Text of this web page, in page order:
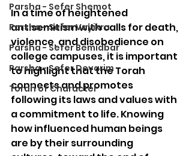
Parsha - Sefer Shemot
Parsha - Sefer Vayikra
Parsha - Sefer Bemidbar
Parsha - Sefer Devarim
Torah of Character
In a time of heightened
antisemitism with calls for death,
violence, and disobedience on
college campuses, it is important
to highlight that the Torah
connects and promotes
following its laws and values with
a commitment to life. Knowing
how influenced human beings
are by their surrounding